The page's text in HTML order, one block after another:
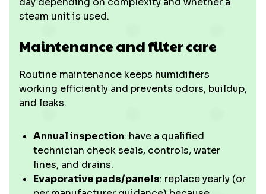
steam unit is used.
Maintenance and filter care
Routine maintenance keeps humidifiers
working efficiently and prevents odors, buildup,
and leaks.
Annual inspection: have a qualified
technician check seals, controls, water
lines, and drains.
Evaporative pads/panels: replace yearly (or